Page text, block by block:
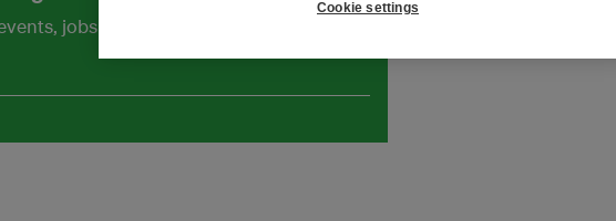
jobs and thought leadership seen by
Cookie settings